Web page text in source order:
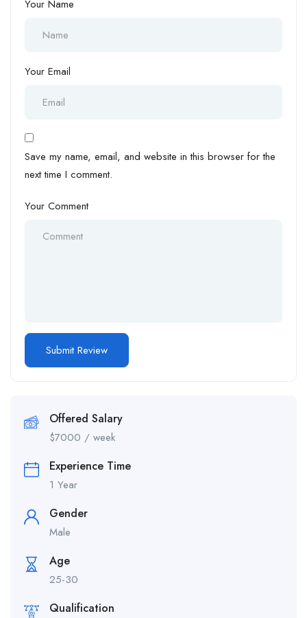
Your Name
Your Email
Save my name, email, and website in this browser for the
next time I comment.
Your Comment
Offered Salary
$7000 / week
Experience Time
1 Year
Gender
Male
Age
25-30
Qualification